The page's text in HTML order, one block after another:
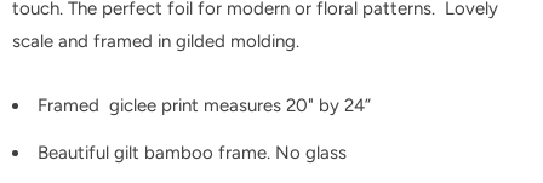
touch. The perfect foil for modern or floral patterns. Lovely
scale and framed in gilded molding.
Framed giclee print measures 20" by 24”
Beautiful gilt bamboo frame. No glass